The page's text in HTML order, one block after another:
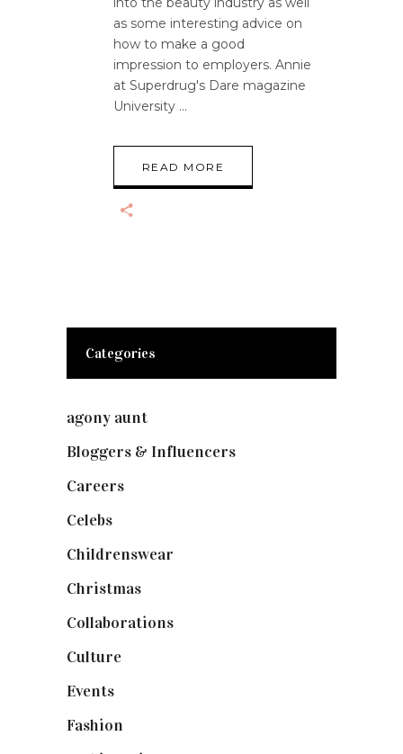
as some interesting advice on
how to make a good
impression to employers. Annie
at Superdrug's Dare magazine
University
READ MORE
Categories
agony aunt
Bloggers & Influencers
Careers
Celebs
Childrenswear
Christmas
Collaborations
Culture
Events
Fashion